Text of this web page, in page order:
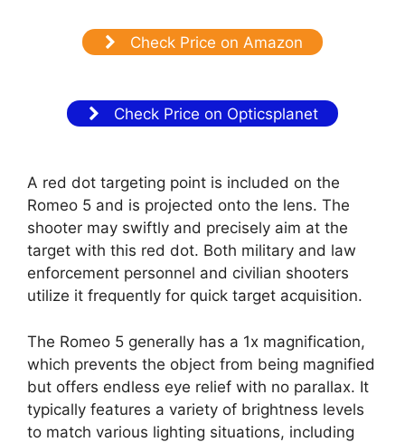
Check Price on Amazon
Check Price on Opticsplanet
A red dot targeting point is included on the
Romeo 5 and is projected onto the lens. The
shooter may swiftly and precisely aim at the
target with this red dot. Both military and law
enforcement personnel and civilian shooters
utilize it frequently for quick target acquisition.
The Romeo 5 generally has a 1x magnification,
which prevents the object from being magnified
but offers endless eye relief with no parallax. It
typically features a variety of brightness levels
to match various lighting situations, including